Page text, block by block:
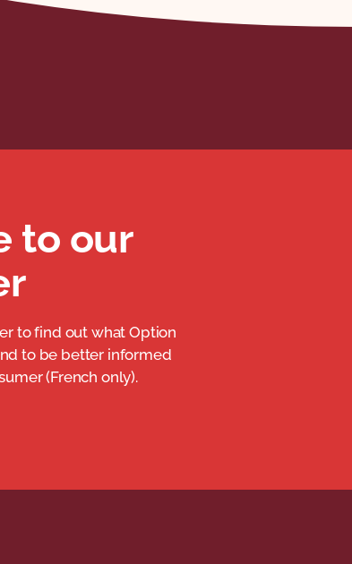
to our
to find out what Option
to be better informed
(French only).